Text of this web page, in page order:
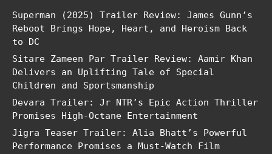
Superman (2025) Trailer Review: James Gunn’s
Reboot Brings Hope, Heart, and Heroism Back
to DC
Sitare Zameen Par Trailer Review: Aamir Khan
Delivers an Uplifting Tale of Special
Children and Sportsmanship
Devara Trailer: Jr NTR’s Epic Action Thriller
Promises High-Octane Entertainment
Jigra Teaser Trailer: Alia Bhatt’s Powerful
Performance Promises a Must-Watch Film